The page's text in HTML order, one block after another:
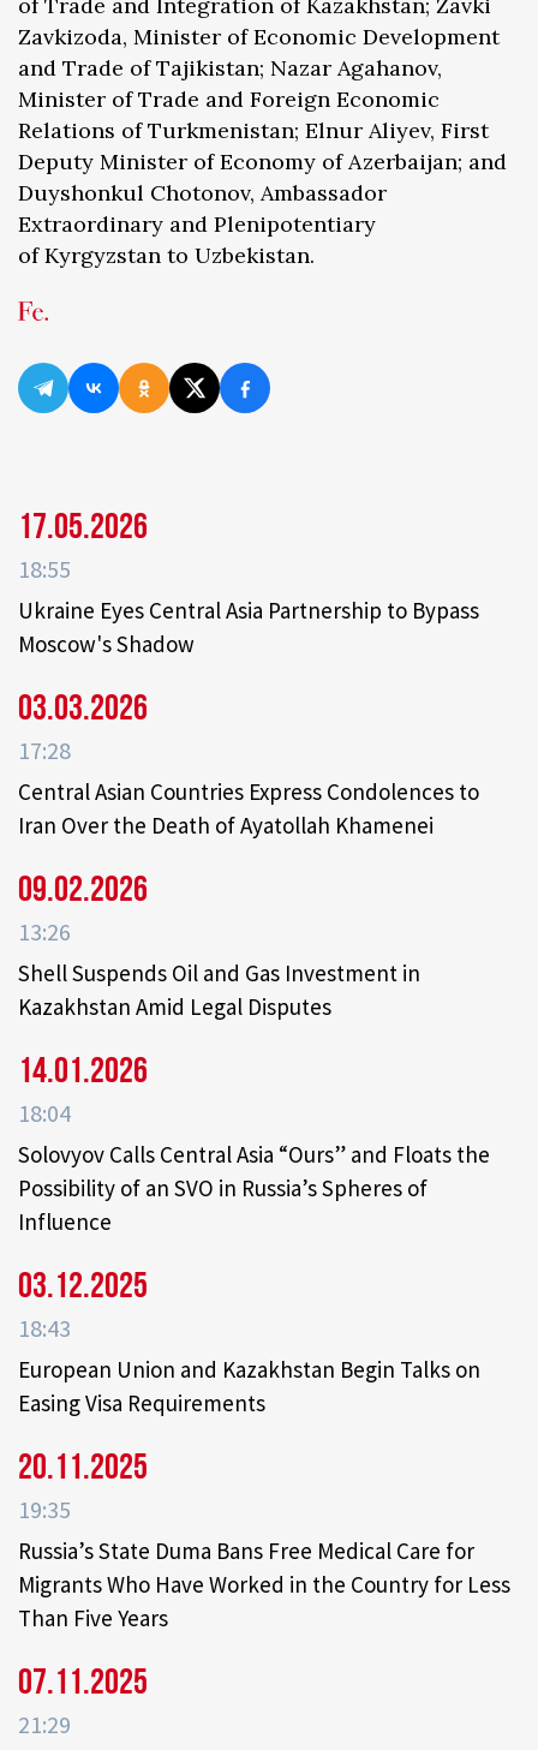
Zavkizoda, Minister of Economic Development
and Trade of Tajikistan; Nazar Agahanov,
Minister of Trade and Foreign Economic
Relations of Turkmenistan; Elnur Aliyev, First
Deputy Minister of Economy of Azerbaijan; and
Duyshonkul Chotonov, Ambassador
Extraordinary and Plenipotentiary
of Kyrgyzstan to Uzbekistan.
17.05.2026
18:55
Ukraine Eyes Central Asia Partnership to Bypass
Moscow's Shadow
03.03.2026
17:28
Central Asian Countries Express Condolences to
Iran Over the Death of Ayatollah Khamenei
09.02.2026
13:26
Shell Suspends Oil and Gas Investment in
Kazakhstan Amid Legal Disputes
14.01.2026
18:04
Solovyov Calls Central Asia “Ours” and Floats the
Possibility of an SVO in Russia’s Spheres of
Influence
03.12.2025
18:43
European Union and Kazakhstan Begin Talks on
Easing Visa Requirements
20.11.2025
19:35
Russia’s State Duma Bans Free Medical Care for
Migrants Who Have Worked in the Country for Less
Than Five Years
07.11.2025
21:29